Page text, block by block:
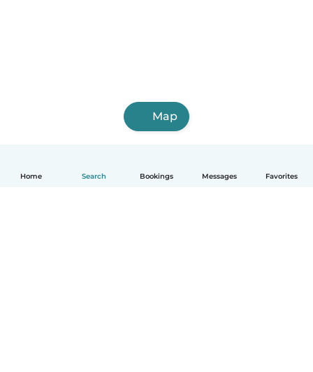
Home Search Bookings Messages Favorites
Map